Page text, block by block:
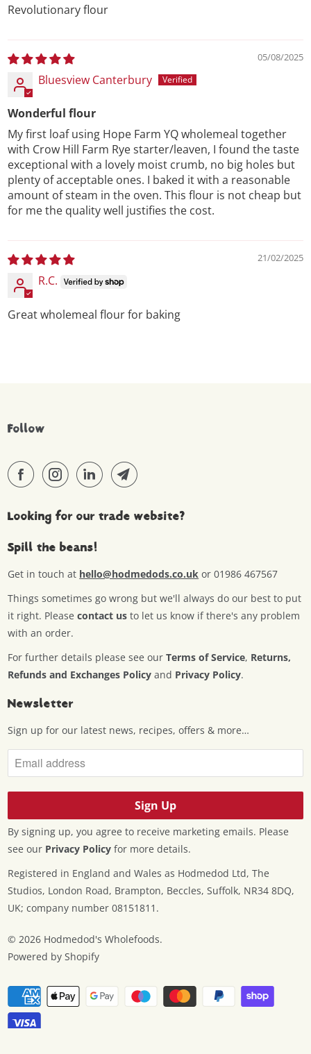
Revolutionary flour
05/08/2025
Bluesview Canterbury
Wonderful flour
My first loaf using Hope Farm YQ wholemeal together
with Crow Hill Farm Rye starter/leaven, I found the taste
exceptional with a lovely moist crumb, no big holes but
plenty of acceptable ones. I baked it with a reasonable
amount of steam in the oven. This flour is not cheap but
for me the quality well justifies the cost.
21/02/2025
R.C.
Great wholemeal flour for baking
Follow
Looking for our trade website?
Spill the beans!
Get in touch at hello@hodmedods.co.uk or 01986 467567
Things sometimes go wrong but we'll always do our best to put
it right. Pleasecontact us to let us know if there's any problem
with an order.
For further details please see ourTerms of Service, Returns,
Refunds and Exchanges Policy and Privacy Policy.
Newsletter
Sign up for our latest news, recipes, offers & more…
By signing up, you agree to receive marketing emails. Please
see our Privacy Policy for more details.
Registered in England and Wales as Hodmedod Ltd, The
Studios, London Road, Brampton, Beccles, Suffolk, NR34 8DQ,
UK; company number 08151811.
© 2026 Hodmedod's Wholefoods.
Powered by Shopify